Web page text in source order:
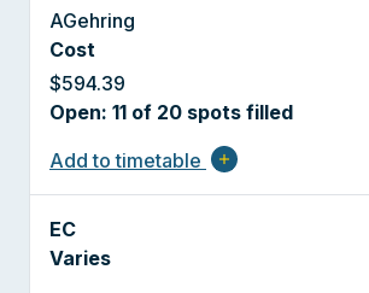
AGehring
Cost
$594.39
Open: 11 of 20 spots filled
Add to timetable
add
EC
Varies